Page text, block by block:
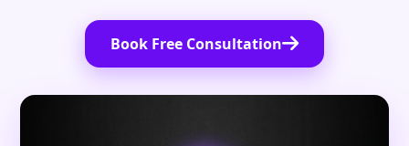
Book Free Consultation